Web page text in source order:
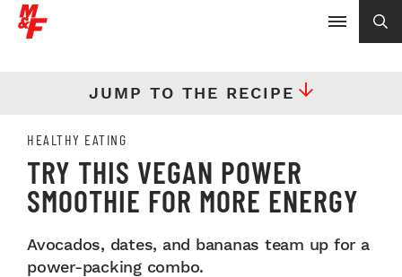
JUMP TO THE RECIPE
HEALTHY EATING
TRY THIS VEGAN POWER
SMOOTHIE FOR MORE ENERGY
Avocados, dates, and bananas team up for a
power-packing combo.